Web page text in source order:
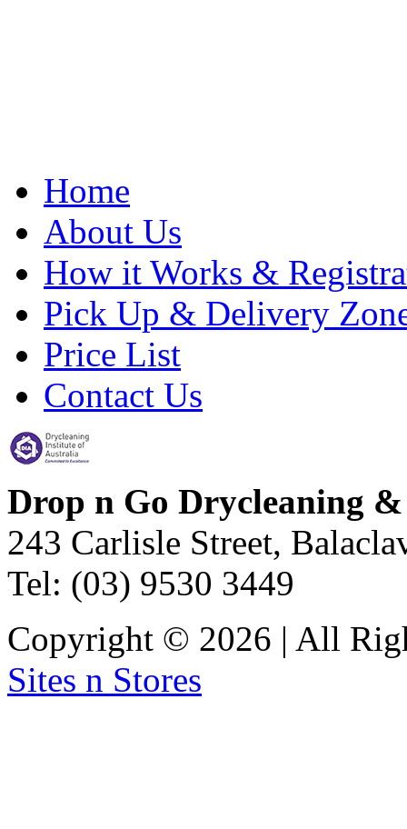
Home
About Us
How it Works &
Pick Up & Delivery
Price List
Contact Us
Drop n Go Drycleaning
243 Carlisle Street,
Tel: (03) 9530 3449
Copyright © 2026 | All
Sites n Stores